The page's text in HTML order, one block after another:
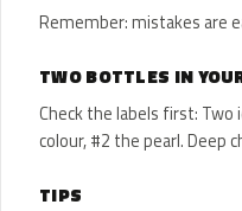
Remember: mistakes are
TWO BOTTLES IN
Check the labels first:
colour, #2 the pearl. Deep
TIPS